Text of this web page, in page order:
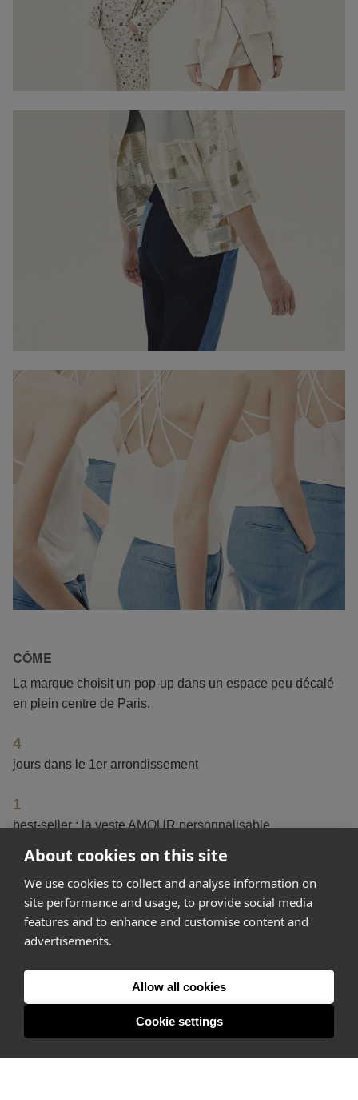
About cookies on this site
We use cookies to collect and analyse information on
site performance and usage, to provide social media
features and to enhance and customise content and
advertisements.
Allow all cookies
Cookie settings
CÔME
La marque choisit un pop-up dans un espace peu décalé
en plein centre de Paris.
4
jours dans le 1er arrondissement
1
best-seller : la veste AMOUR personnalisable
100+
de visites chaque jour
happen.